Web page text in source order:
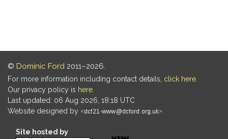
© Dominic Ford 2011–2026.
For more information including contact details, click here
Our privacy policy is here
Last updated: 06 Aug 2026, 18:18 UTC
Website designed by
Site hosted by